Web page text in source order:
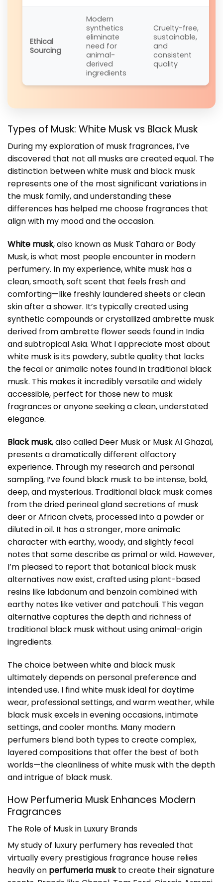
Ethical
Sourcing
Modern
synthetics
eliminate
need for
animal-
derived
ingredients
Cruelty-free,
sustainable,
and
consistent
quality
Types of Musk: White Musk vs Black Musk
During my exploration of musk fragrances, I’ve
discovered that not all musks are created equal. The
distinction between white musk and black musk
represents one of the most significant variations in
the musk family, and understanding these
differences has helped me choose fragrances that
align with my mood and the occasion.
White musk, also known as Musk Tahara or Body
Musk, is what most people encounter in modern
perfumery. In my experience, white musk has a
clean, smooth, soft scent that feels fresh and
comforting—like freshly laundered sheets or clean
skin after a shower. It’s typically created using
synthetic compounds or crystallized ambrette musk
derived from ambrette flower seeds found in India
and subtropical Asia. What I appreciate most about
white musk is its powdery, subtle quality that lacks
the fecal or animalic notes found in traditional black
musk. This makes it incredibly versatile and widely
accessible, perfect for those new to musk
fragrances or anyone seeking a clean, understated
elegance.
Black musk, also called Deer Musk or Musk Al Ghazal,
presents a dramatically different olfactory
experience. Through my research and personal
sampling, I’ve found black musk to be intense, bold,
deep, and mysterious. Traditional black musk comes
from the dried perineal gland secretions of musk
deer or African civets, processed into a powder or
diluted in oil. It has a stronger, more animalic
character with earthy, woody, and slightly fecal
notes that some describe as primal or wild. However,
I’m pleased to report that botanical black musk
alternatives now exist, crafted using plant-based
resins like labdanum and benzoin combined with
earthy notes like vetiver and patchouli. This vegan
alternative captures the depth and richness of
traditional black musk without using animal-origin
ingredients.
The choice between white and black musk
ultimately depends on personal preference and
intended use. I find white musk ideal for daytime
wear, professional settings, and warm weather, while
black musk excels in evening occasions, intimate
settings, and cooler months. Many modern
perfumers blend both types to create complex,
layered compositions that offer the best of both
worlds—the cleanliness of white musk with the depth
and intrigue of black musk.
How Perfumeria Musk Enhances Modern
Fragrances
The Role of Musk in Luxury Brands
My study of luxury perfumery has revealed that
virtually every prestigious fragrance house relies
heavily on perfumeria muskto create their signature